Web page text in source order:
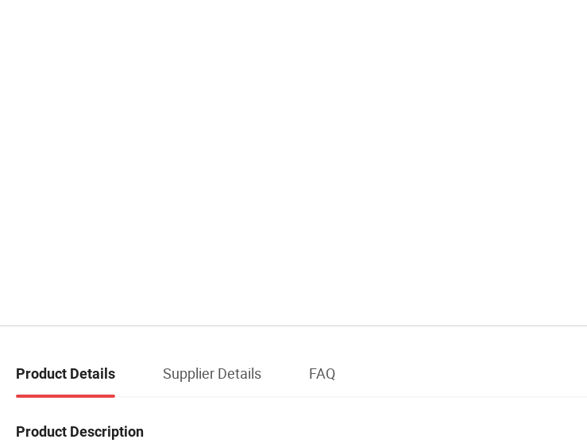
Product Details Supplier Details FAQ
Product Description